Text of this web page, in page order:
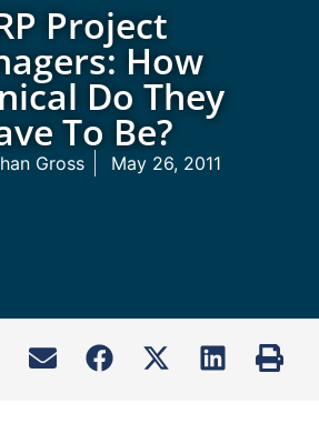
Project
How
Do They
To Be?
Gross May 26, 2011